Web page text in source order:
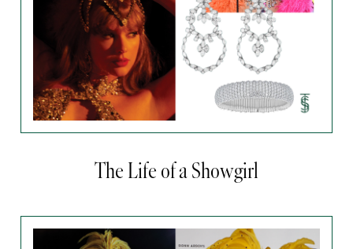
The Life of a Showgirl